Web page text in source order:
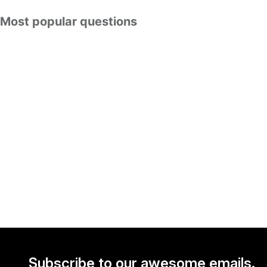
Most popular questions
Subscribe to our awesome emails.